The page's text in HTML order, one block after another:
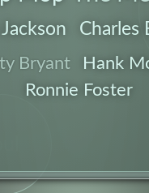
Charles
Bryant Hank
Ronnie Foster